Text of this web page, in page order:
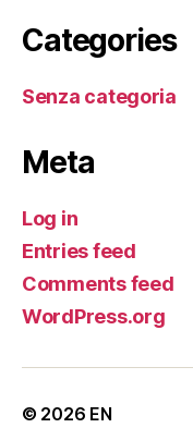
Categories
Senza categoria
Meta
Log in
Entries feed
Comments feed
WordPress.org
© 2026 EN